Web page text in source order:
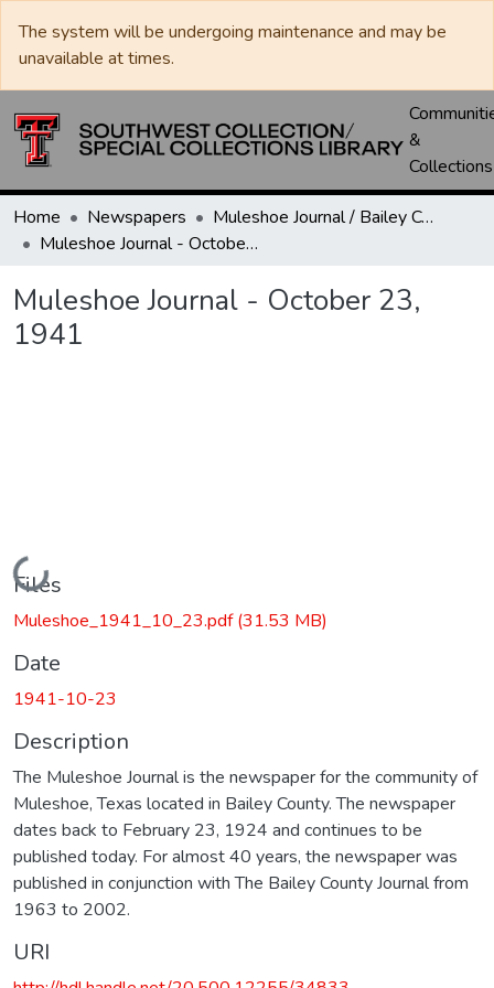
The system will be undergoing maintenance and may be
unavailable at times.
&
Collections
Home Newspapers
Muleshoe Journal / Bailey County Journal
Muleshoe Journal - October 23, 1941
Muleshoe Journal - October 23,
1941
Loading...
Files
Muleshoe_1941_10_23.pdf(31.53 MB)
Date
1941-10-23
Description
The Muleshoe Journal is the newspaper for the community of
Muleshoe, Texas located in Bailey County. The newspaper
dates back to February 23, 1924 and continues to be
published today. For almost 40 years, the newspaper was
published in conjunction with The Bailey County Journal from
1963 to 2002.
URI